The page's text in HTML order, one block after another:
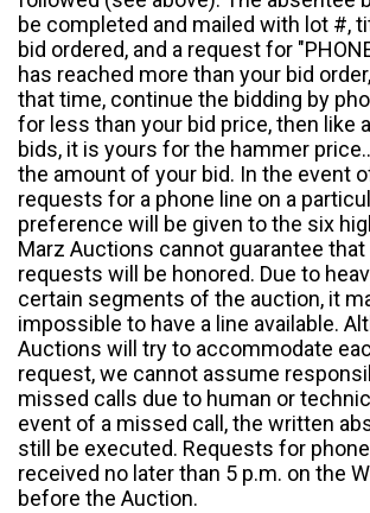
be completed and mailed with lot #,
bid ordered, and a request for
has reached more than your bid
that time, continue the bidding by
for less than your bid price, then like
bids, it is yours for the hammer
the amount of your bid. In the event
requests for a phone line on a
preference will be given to the six
Marz Auctions cannot guarantee that
requests will be honored. Due to
certain segments of the auction, it
impossible to have a line available.
Auctions will try to accommodate
request, we cannot assume
missed calls due to human or
event of a missed call, the written
still be executed. Requests for
received no later than 5 p.m. on the
before the Auction.